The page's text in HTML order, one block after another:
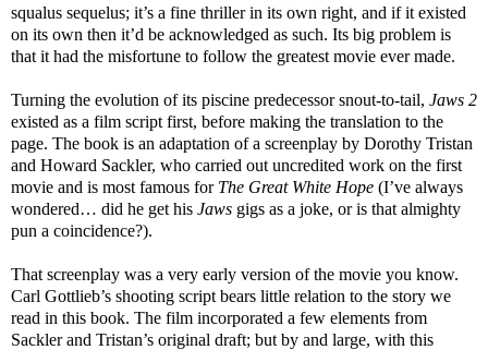
squalus sequelus; it’s a fine thriller in its own right, and if it existed
on its own then it’d be acknowledged as such. Its big problem is
that it had the misfortune to follow the greatest movie ever made.
Turning the evolution of its piscine predecessor snout-to-tail, Jaws 2
existed as a film script first, before making the translation to the
page. The book is an adaptation of a screenplay by Dorothy Tristan
and Howard Sackler, who carried out uncredited work on the first
movie and is most famous for The Great White Hope (I’ve always
wondered… did he get his Jaws gigs as a joke, or is that almighty
pun a coincidence?).
That screenplay was a very early version of the movie you know.
Carl Gottlieb’s shooting script bears little relation to the story we
read in this book. The film incorporated a few elements from
Sackler and Tristan’s original draft; but by and large, with this